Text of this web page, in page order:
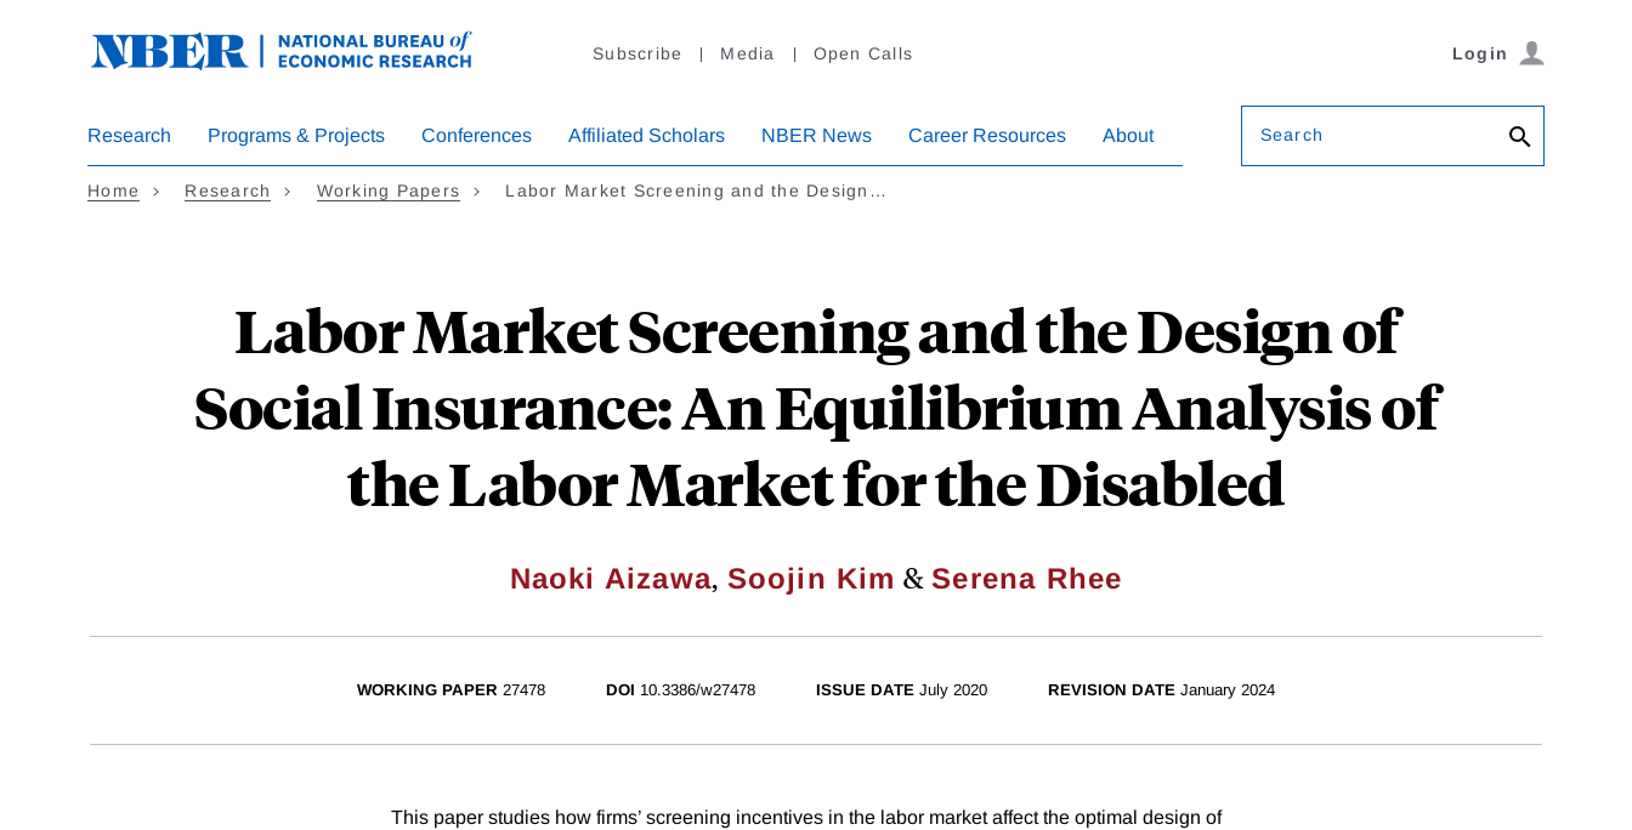
Subscribe Media Open Calls Login
Research Programs & Projects Conferences Affiliated Scholars NBER News Career Resources About Search
Home Research Working Papers Labor Market Screening and the Design…
Labor Market Screening and the Design of
Social Insurance: An Equilibrium Analysis of
the Labor Market for the Disabled
Naoki Aizawa, Soojin Kim & Serena Rhee
WORKING PAPER 27478 DOI 10.3386/w27478 ISSUE DATE July 2020 REVISION DATE January 2024
This paper studies how firms’ screening incentives in the labor market affect the optimal design of